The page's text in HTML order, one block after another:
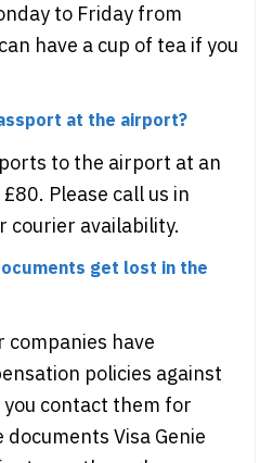
to Friday from
have a cup of tea if you
at the airport?
to the airport at an
Please call us in
courier availability.
get lost in the
have
policies against
you contact them for
Visa Genie